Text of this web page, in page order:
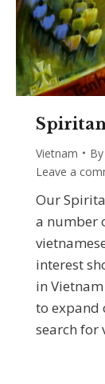
Vietnam By
Leave a
Our
a number
interest
in
to expand
search for